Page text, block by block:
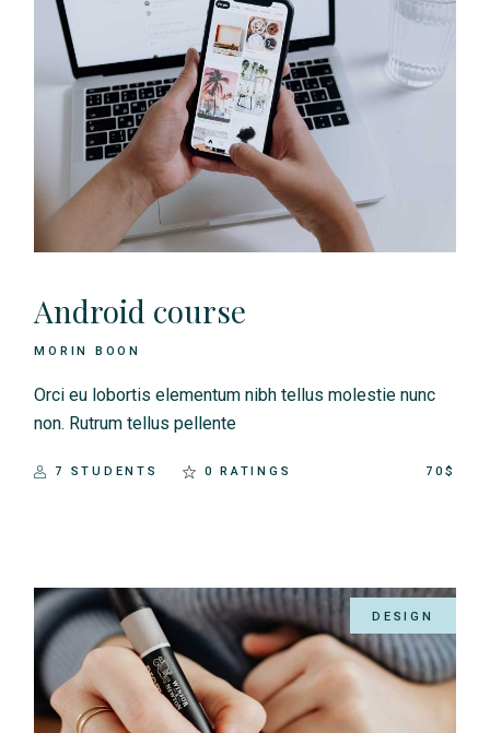
Android course
MORIN BOON
Orci eu lobortis elementum nibh tellus molestie nunc
non. Rutrum tellus pellente
7 STUDENTS 0 RATINGS 70$
DESIGN